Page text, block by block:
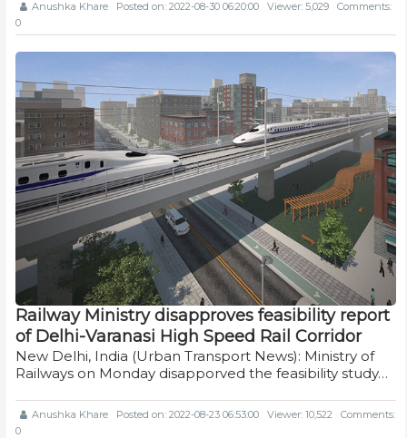
Anushka Khare Posted on: 2022-08-30 06:20:00 Viewer: 5,029
Comments:
0
Railway Ministry disapproves feasibility report
of Delhi-Varanasi High Speed Rail Corridor
New Delhi, India (Urban Transport News): Ministry of
Railways on Monday disapporved the feasibility study…
Anushka Khare Posted on: 2022-08-23 06:53:00 Viewer: 10,522
Comments:
0